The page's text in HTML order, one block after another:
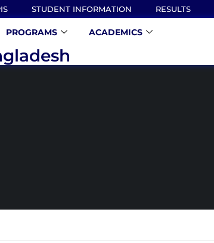
STUDENT INFORMATION RESULTS
PROGRAMS ACADEMICS